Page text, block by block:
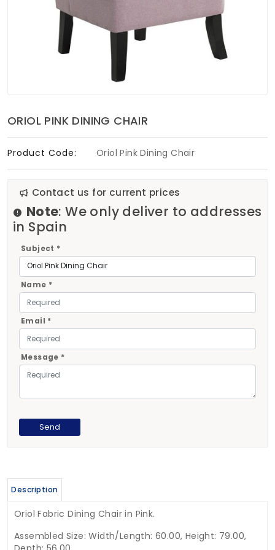
Soft Furnishings
ORIOL PINK DINING CHAIR
Product Code: Oriol Pink Dining Chair
Contact us for current prices
Note: We only deliver to addresses
in Spain
Subject *
Name *
Email *
Message *
Description
Oriol Fabric Dining Chair in Pink.
Assembled Size: Width/Length: 60.00, Height: 79.00,